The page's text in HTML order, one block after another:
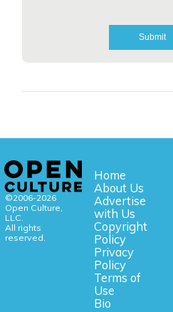
©2006-2026
Open Culture,
LLC.
All rights
reserved.
Home
About Us
Advertise
with Us
Copyright
Policy
Privacy
Policy
Terms of
Use
Bio